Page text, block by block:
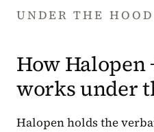
UNDER THE HOOD
How Halopen
works under
Halopen holds the